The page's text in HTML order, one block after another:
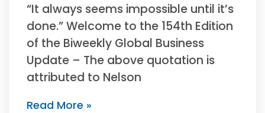
“It always seems impossible until it’s
done.” Welcome to the 154th Edition
of the Biweekly Global Business
Update – The above quotation is
attributed to Nelson
Read More »